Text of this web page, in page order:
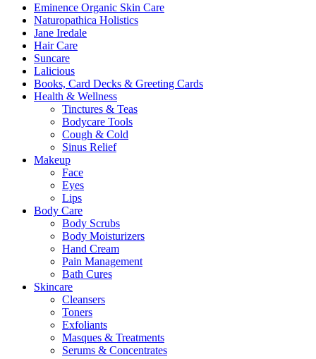
Eminence Organic Skin Care
Naturopathica Holistics
Jane Iredale
Hair Care
Suncare
Lalicious
Books, Card Decks & Greeting Cards
Health & Wellness
Tinctures & Teas
Bodycare Tools
Cough & Cold
Sinus Relief
Makeup
Face
Eyes
Lips
Body Care
Body Scrubs
Body Moisturizers
Hand Cream
Pain Management
Bath Cures
Skincare
Cleansers
Toners
Exfoliants
Masques & Treatments
Serums & Concentrates